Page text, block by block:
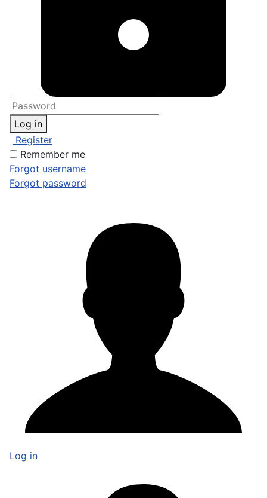
Log in
Register
Remember me
Forgot username
Forgot password
Log in